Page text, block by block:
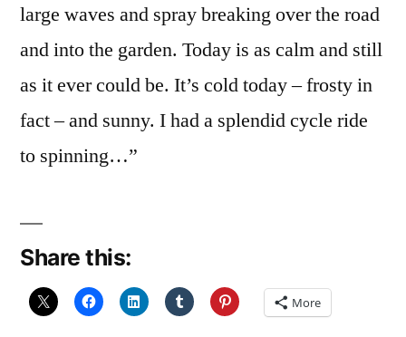
large waves and spray breaking over the road
and into the garden. Today is as calm and still
as it ever could be. It’s cold today – frosty in
fact – and sunny. I had a splendid cycle ride
to spinning…”
Share this:
More